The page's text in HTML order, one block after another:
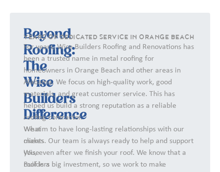
Beyond
Roofing:
The
Wise
Builders
Difference
What
makes
Wise
Builders
YEARS OF DEDICATED SERVICE IN ORANGE BEACH
For years, Wise Builders Roofing and Renovations has
been a trusted name in metal roofing for
homeowners in Orange Beach and other areas in
Alabama. We focus on high-quality work, good
materials, and great customer service. This has
helped us build a strong reputation as a reliable
roofing contractor.
We aim to have long-lasting relationships with our
clients. Our team is always ready to help and support
you, even after we finish your roof. We know that a
roof is a big investment, so we work to make